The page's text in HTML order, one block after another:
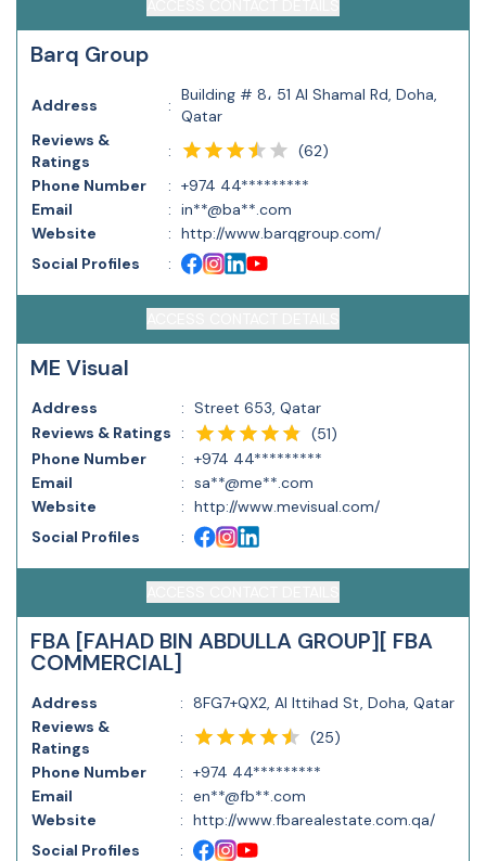
Barq Group
Address :
Building # 8، 51 Al Shamal Rd, Doha,
Qatar
Reviews &
Ratings
: (62)
Phone Number
: +974 44*********
Email
: in**@ba**.com
Website
: http://www.barqgroup.com/
Social Profiles
:
ME Visual
Address : Street 653, Qatar
Reviews & Ratings
: (51)
Phone Number
: +974 44*********
Email
: sa**@me**.com
Website
: http://www.mevisual.com/
Social Profiles
:
FBA [FAHAD BIN ABDULLA GROUP][ FBA
COMMERCIAL]
Address : 8FG7+QX2, Al Ittihad St, Doha, Qatar
Reviews &
Ratings
: (25)
Phone Number
: +974 44*********
Email
: en**@fb**.com
Website
: http://www.fbarealestate.com.qa/
Social Profiles
: